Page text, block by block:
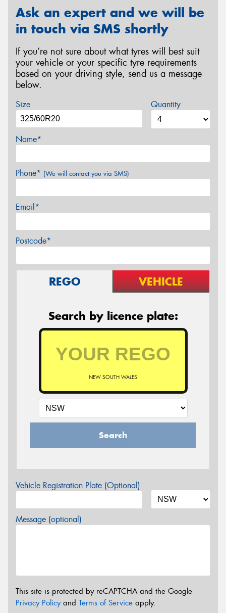
Ask an expert and we will be
in touch via SMS shortly
If you’re not sure about what tyres will best suit
your vehicle or your specific tyre requirements
based on your driving style, send us a message
below.
Size Quantity
Name*
Phone* (We will contact you via SMS)
Email*
Postcode*
REGO VEHICLE
Search by licence plate:
NEW SOUTH WALES
Search
Vehicle Registration Plate (Optional)
Message (optional)
This site is protected by reCAPTCHA and the Google
Privacy Policyand Terms of Service apply.